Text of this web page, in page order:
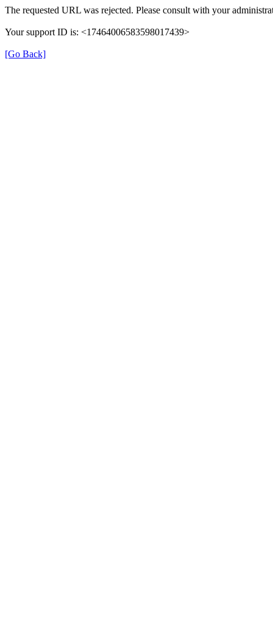
The requested URL was rejected. Please consult with your
Your support ID is: <17464006583598017439>
[Go Back]